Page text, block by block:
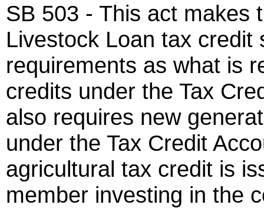
SB 503 - This act makes
Livestock Loan tax
requirements as what is
credits under the Tax
also requires new
under the Tax Credit
agricultural tax credit is
member investing in the